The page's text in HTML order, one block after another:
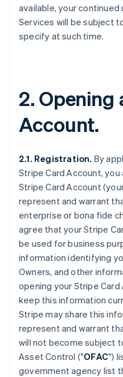
available, your
Services will be subject
specify at such time.
2. Opening
Account.
2.1. Registration. By
Stripe Card Account,
Stripe Card Account
represent and warrant
enterprise or bona fide
agree that your Stripe
be used for business
information identifying
Owners, and other
opening your Stripe
keep this information
Stripe may share this
represent and warrant
will not become subject
Asset Control ("OFAC")
government agency list